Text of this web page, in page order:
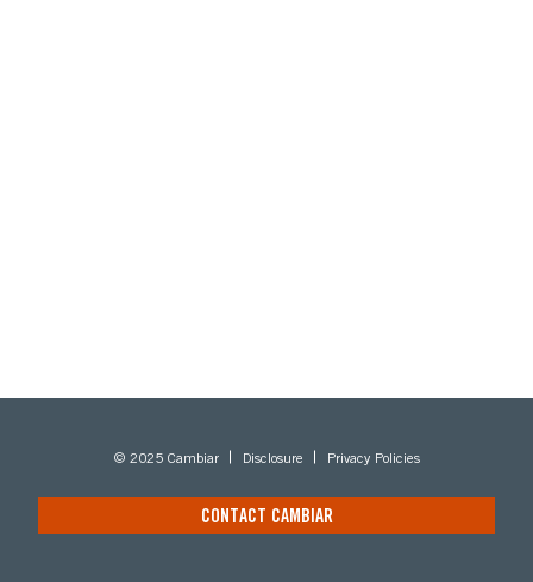
© 2025 Cambiar Disclosure Privacy Policies
CONTACT CAMBIAR